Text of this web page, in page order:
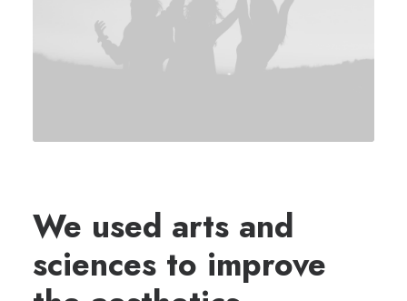
We used arts and
sciences to improve